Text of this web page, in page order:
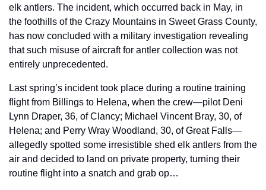
elk antlers. The incident, which occurred back in May, in
the foothills of the Crazy Mountains in Sweet Grass County,
has now concluded with a military investigation revealing
that such misuse of aircraft for antler collection was not
entirely unprecedented.
Last spring’s incident took place during a routine training
flight from Billings to Helena, when the crew—pilot Deni
Lynn Draper, 36, of Clancy; Michael Vincent Bray, 30, of
Helena; and Perry Wray Woodland, 30, of Great Falls—
allegedly spotted some irresistible shed elk antlers from the
air and decided to land on private property, turning their
routine flight into a snatch and grab op…